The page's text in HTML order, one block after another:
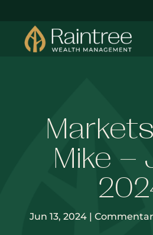
Mike –
Jun 13, 2024 |